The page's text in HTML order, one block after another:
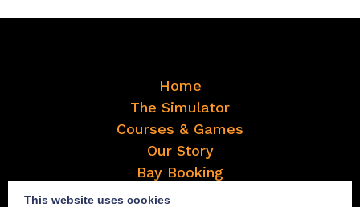
Home
The Simulator
Courses & Games
Our Story
Bay Booking
Frequently Asked Questions
This website uses cookies